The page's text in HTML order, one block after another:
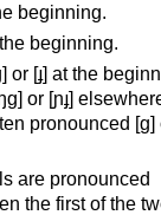
beginning.
beginning.
or [ɟ] at the
or [ɲɟ]
pronounced [ɡ]
are pronounced
the first of the